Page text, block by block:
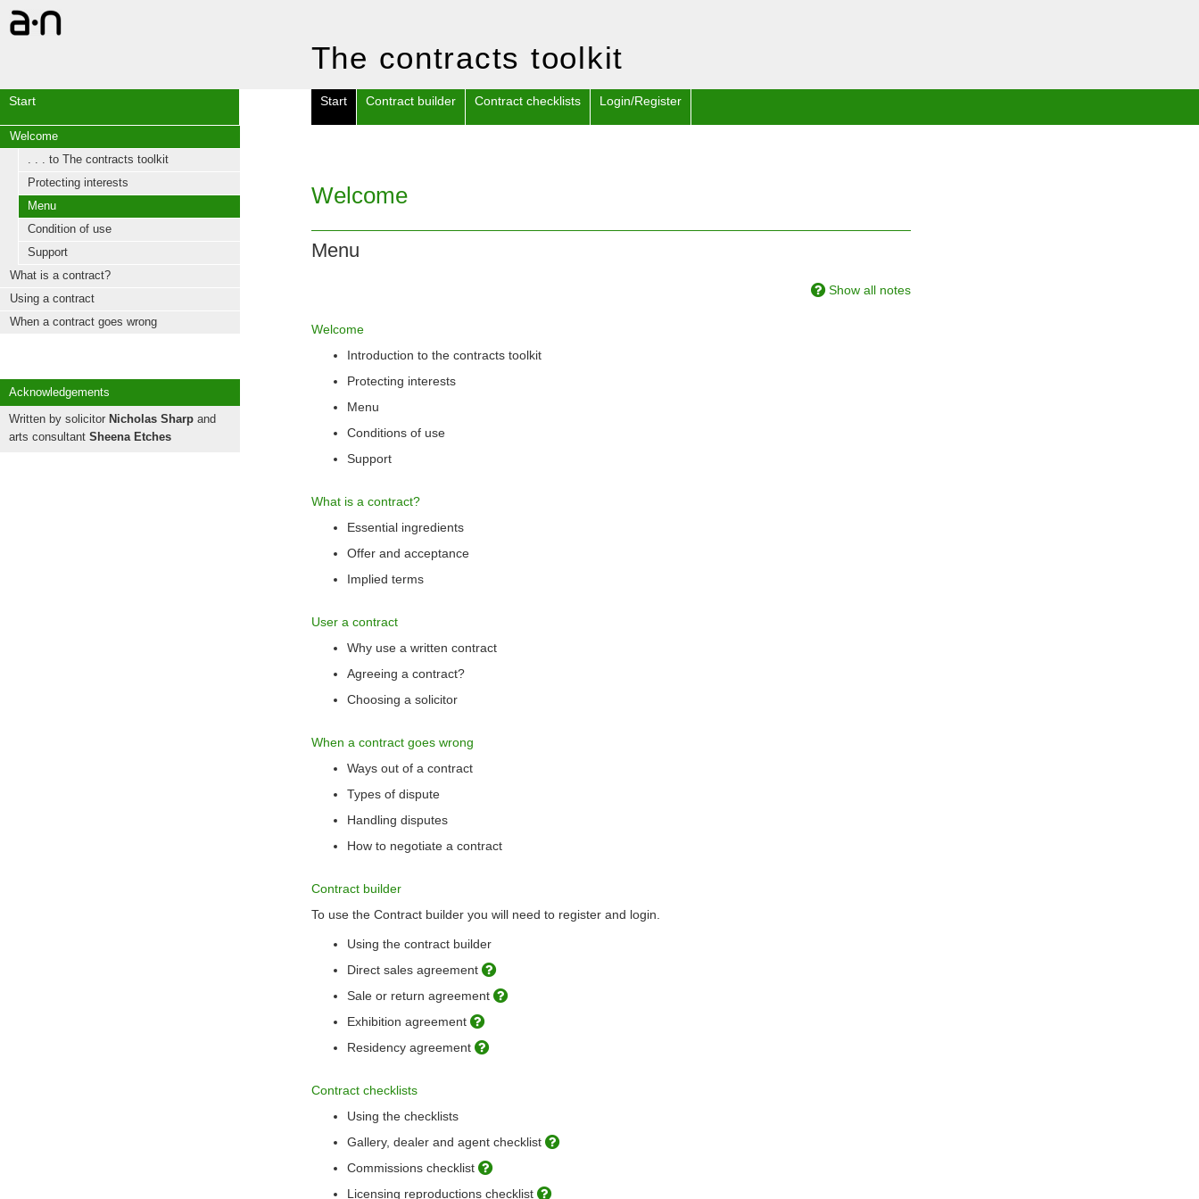
The contracts toolkit
Start Start Contract builder Contract checklists Login/Register
Welcome
. . . to The contracts toolkit
Protecting interests
Menu
Condition of use
Support
What is a contract?
Using a contract
When a contract goes wrong
Acknowledgements
Written by solicitor Nicholas Sharp and
arts consultant Sheena Etches
Welcome
Menu
Show all notes
Welcome
Introduction to the contracts toolkit
Protecting interests
Menu
Conditions of use
Support
What is a contract?
Essential ingredients
Offer and acceptance
Implied terms
User a contract
Why use a written contract
Agreeing a contract?
Choosing a solicitor
When a contract goes wrong
Ways out of a contract
Types of dispute
Handling disputes
How to negotiate a contract
Contract builder
To use the Contract builder you will need to register and login.
Using the contract builder
Direct sales agreement
Sale or return agreement
Exhibition agreement
Residency agreement
Contract checklists
Using the checklists
Gallery, dealer and agent checklist
Commissions checklist
Licensing reproductions checklist